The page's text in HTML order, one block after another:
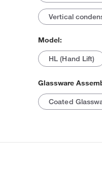
Vertical
Model:
HL (Hand Lift)
Glassware
Coated